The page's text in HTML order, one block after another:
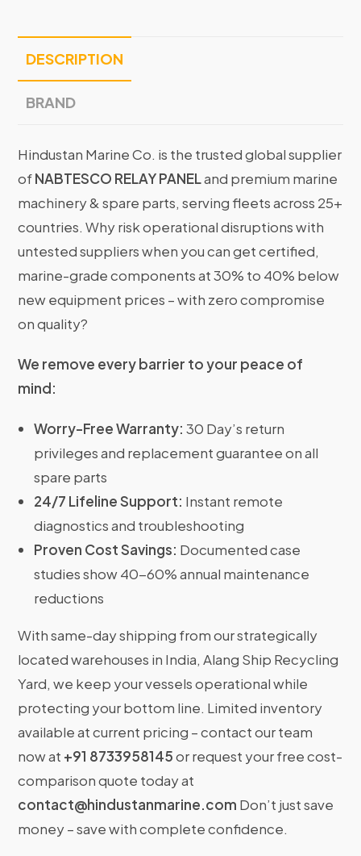
DESCRIPTION
BRAND
Hindustan Marine Co. is the trusted global supplier
ofNABTESCO RELAY PANELand premium marine
machinery & spare parts, serving fleets across 25+
countries. Why risk operational disruptions with
untested suppliers when you can get certified,
marine-grade components at 30% to 40% below
new equipment prices – with zero compromise
on quality?
We remove every barrier to your peace of
mind:
Worry-Free Warranty: 30 Day’s return
privileges and replacement guarantee on all
spare parts
24/7 Lifeline Support: Instant remote
diagnostics and troubleshooting
Proven Cost Savings: Documented case
studies show 40-60% annual maintenance
reductions
With same-day shipping from our strategically
located warehouses in India, Alang Ship Recycling
Yard, we keep your vessels operational while
protecting your bottom line. Limited inventory
available at current pricing – contact our team
now at +91 8733958145or request your free cost-
comparison quote today at
contact@hindustanmarine.com Don’t just save
money – save with complete confidence.